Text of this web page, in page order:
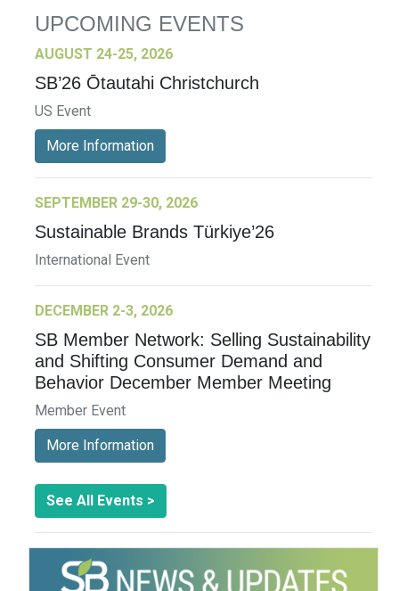
UPCOMING EVENTS
AUGUST 24-25, 2026
SB’26 Ōtautahi Christchurch
US Event
More Information
SEPTEMBER 29-30, 2026
Sustainable Brands Türkiye’26
International Event
DECEMBER 2-3, 2026
SB Member Network: Selling Sustainability
and Shifting Consumer Demand and
Behavior December Member Meeting
Member Event
More Information
See All Events >